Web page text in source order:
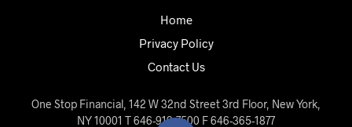
Home
Privacy Policy
Contact Us
One Stop Financial, 142 W 32nd Street 3rd Floor, New York,
NY 10001 T 646-919-7500 F 646-365-1877